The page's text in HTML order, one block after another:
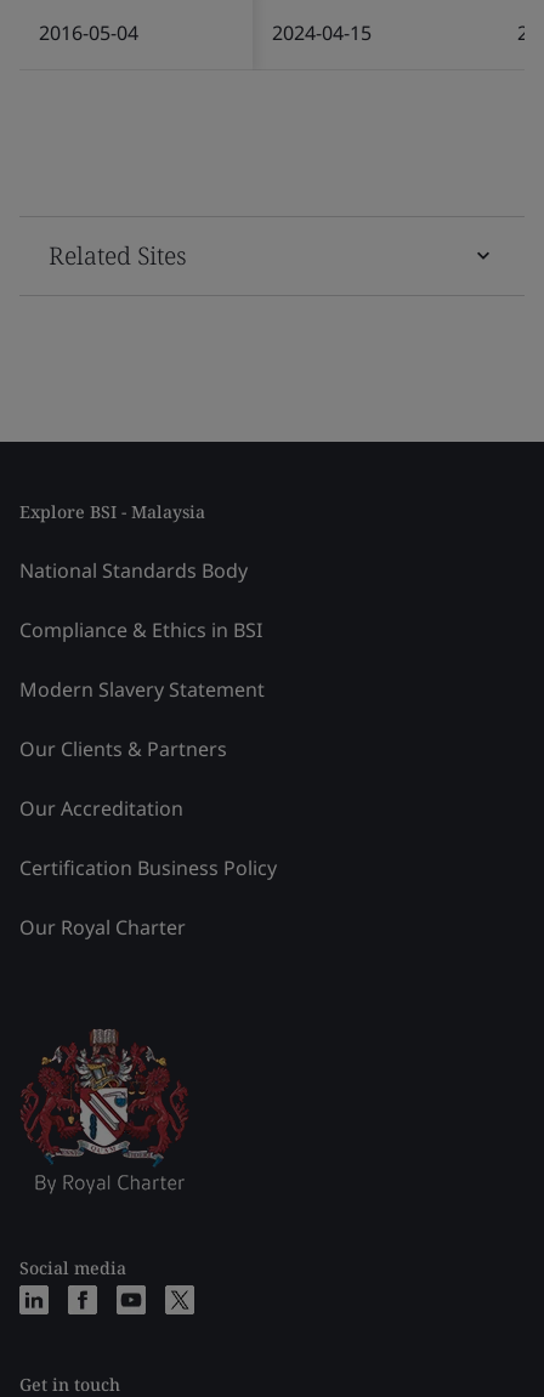
2016-05-04 2024-04-15
Related Sites
Explore BSI - Malaysia
National Standards Body
Compliance & Ethics in BSI
Modern Slavery Statement
Our Clients & Partners
Our Accreditation
Certification Business Policy
Our Royal Charter
Social media
Get in touch